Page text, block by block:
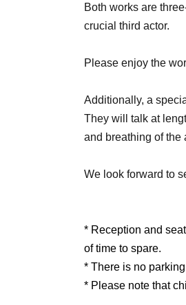
Both works are
crucial third actor.
Please enjoy the
Additionally, a
They will talk at
and breathing of the
We look forward to
* Reception and
of time to spare.
* There is no
* Please note that